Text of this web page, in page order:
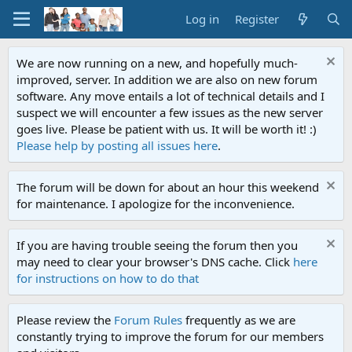
Log in Register
We are now running on a new, and hopefully much-
improved, server. In addition we are also on new forum
software. Any move entails a lot of technical details and I
suspect we will encounter a few issues as the new server
goes live. Please be patient with us. It will be worth it! :)
Please help by posting all issues here.
The forum will be down for about an hour this weekend
for maintenance. I apologize for the inconvenience.
If you are having trouble seeing the forum then you
may need to clear your browser's DNS cache. Click here
for instructions on how to do that
Please review the Forum Rules frequently as we are
constantly trying to improve the forum for our members